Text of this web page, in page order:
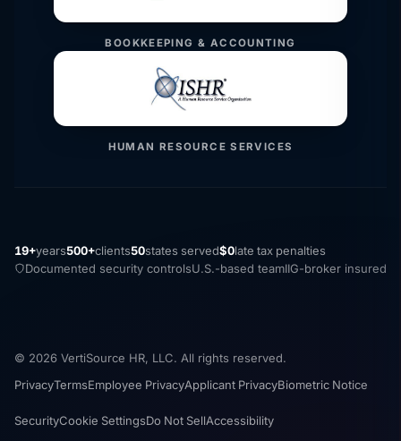
BOOKKEEPING & ACCOUNTING
HUMAN RESOURCE SERVICES
19+years500+clients50states served$0late tax penalties
Documented security controlsU.S.-based teamIIG-broker insured
© 2026 VertiSource HR, LLC. All rights reserved.
PrivacyTermsEmployee PrivacyApplicant PrivacyBiometric Notice
SecurityCookie SettingsDo Not SellAccessibility